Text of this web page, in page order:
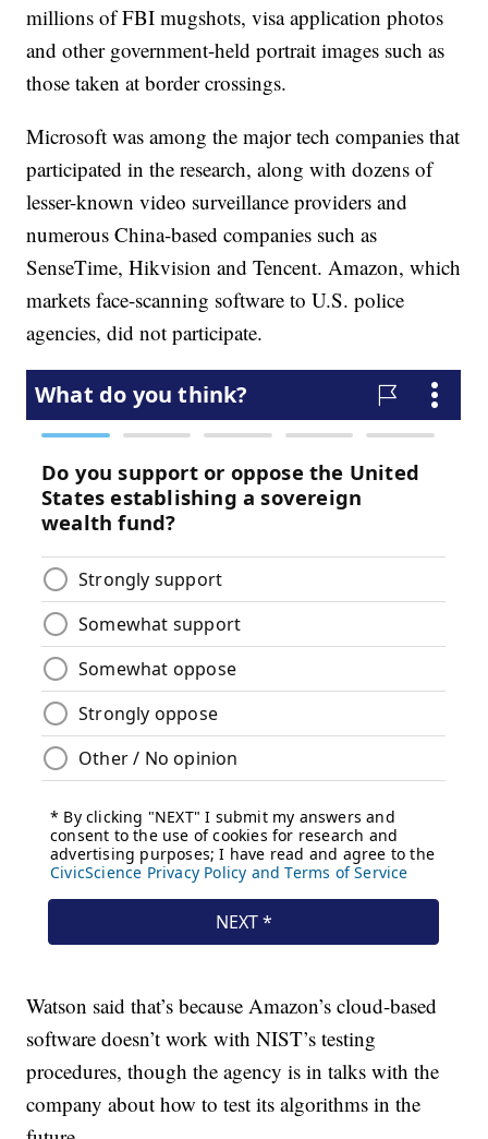
millions of FBI mugshots, visa application photos
and other government-held portrait images such as
those taken at border crossings.
Microsoft was among the major tech companies that
participated in the research, along with dozens of
lesser-known video surveillance providers and
numerous China-based companies such as
SenseTime, Hikvision and Tencent. Amazon, which
markets face-scanning software to U.S. police
agencies, did not participate.
Watson said that’s because Amazon’s cloud-based
software doesn’t work with NIST’s testing
procedures, though the agency is in talks with the
company about how to test its algorithms in the